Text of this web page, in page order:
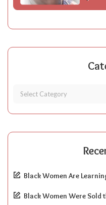
Black Women Are
Black Women Were Sold